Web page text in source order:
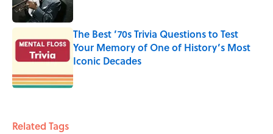
The Best ’70s Trivia Questions to Test
Your Memory of One of History’s Most
Iconic Decades
Published by on Invalid Date
Related Tags